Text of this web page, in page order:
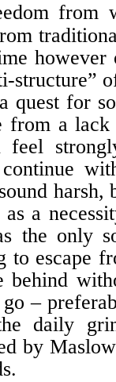
from
however
structure”
quest for
from a
feel
continue
a
the only
to escape
behind
–
daily
by